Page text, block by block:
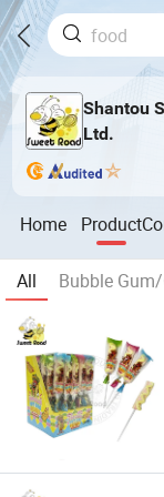
Shantou
Ltd.
Home Product
All Bubble